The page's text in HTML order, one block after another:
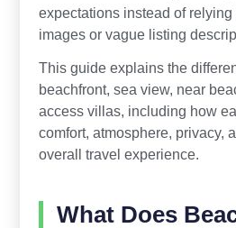
expectations instead of
images or vague listing
This guide explains the
beachfront, sea view, near
access villas, including how
comfort, atmosphere, privacy,
overall travel experience.
What Does